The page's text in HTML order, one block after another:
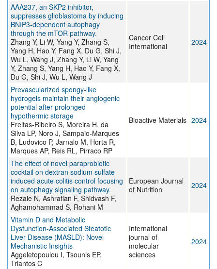
AAA237, an SKP2 inhibitor,
suppresses glioblastoma by inducing
BNIP3-dependent autophagy
through the mTOR pathway.
Zhang Y, Li W, Yang Y, Zhang S,
Yang H, Hao Y, Fang X, Du G, Shi J,
Wu L, Wang J, Zhang Y, Li W, Yang
Y, Zhang S, Yang H, Hao Y, Fang X,
Du G, Shi J, Wu L, Wang J
Cancer Cell
International
2024
Prevascularized spongy-like
hydrogels maintain their angiogenic
potential after prolonged
hypothermic storage
Freitas-Ribeiro S, Moreira H, da
Silva LP, Noro J, Sampaio-Marques
B, Ludovico P, Jarnalo M, Horta R,
Marques AP, Reis RL, Pirraco RP
Bioactive Materials 2024
The effect of novel paraprobiotic
cocktail on dextran sodium sulfate
induced acute colitis control focusing
on autophagy signaling pathway.
Rezaie N, Ashrafian F, Shidvash F,
Aghamohammad S, Rohani M
European Journal
of Nutrition
2024
Vitamin D and Metabolic
Dysfunction-Associated Steatotic
Liver Disease (MASLD): Novel
Mechanistic Insights
Aggeletopoulou I, Tsounis EP,
Triantos C
International
journal of
molecular
sciences
2024